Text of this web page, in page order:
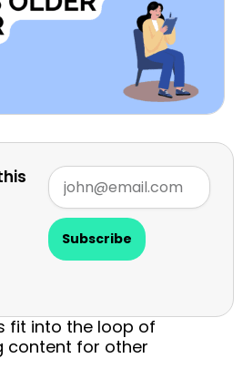
Subscribe
fit into the loop of
content for other